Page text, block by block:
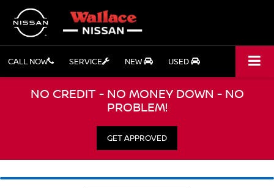
CALL NOW SERVICE NEW USED
NO CREDIT - NO MONEY DOWN - NO
PROBLEM!
GET APPROVED